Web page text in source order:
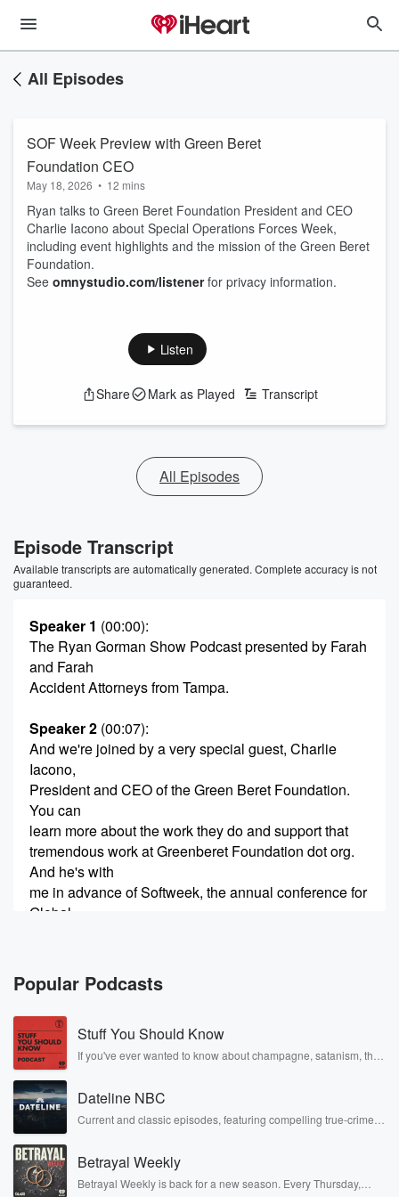
All Episodes
SOF Week Preview with Green Beret
Foundation CEO
May 18, 2026 • 12 mins
Ryan talks to Green Beret Foundation President and CEO
Charlie Iacono about Special Operations Forces Week,
including event highlights and the mission of the Green Beret
Foundation.
See omnystudio.com/listenerfor privacy information.
Listen
Share Mark as Played Transcript
All Episodes
Episode Transcript
Available transcripts are automatically generated. Complete accuracy is not
guaranteed.
Speaker 1 (00:00):
The Ryan Gorman Show Podcast presented by Farah
and Farah
Accident Attorneys from Tampa.
Speaker 2 (00:07):
And we're joined by a very special guest, Charlie
Iacono,
President and CEO of the Green Beret Foundation.
You can
learn more about the work they do and support that
tremendous work at Greenberet Foundation dot org.
And he's with
me in advance of Softweek, the annual conference for
Global
(00:30):
can check out all the info on this event at
soofweek dot org. Charlie, thank you so much for
taking
a few minutes to come on the show, and let's
start with an overview of what Softweek is all about
and why this conference is so important and also why
it takes place here in the Tampa Bay area every year.
Speaker 3(00:48):
Popular Podcasts
Stuff You Should Know
If you've ever wanted to know about champagne, satanism, the
covered.
Dateline NBC
Current and classic episodes, featuring compelling true-crime
completely free, or subscribe to Dateline Premium for ad-free
listening and exclusive bonus content: DatelinePremium.com
Betrayal Weekly
Betrayal Weekly is back for a new season. Every Thursday,